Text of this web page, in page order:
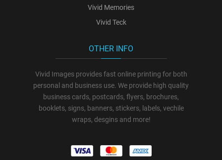
Vivid Memories
Vivid Teck
OTHER INFO
Vivid Images provides fast online printing for both
personal and business use. We provide high quality
business cards, postcards, flyers, brochures,
booklets, signs, banners, stickers, labels, vechile
wraps, desgins and more!